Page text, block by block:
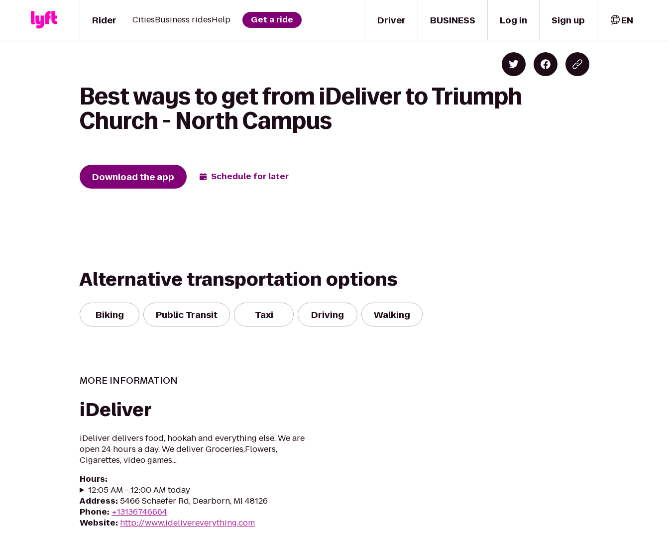
Driver
Rider CitiesBusiness ridesHelp Get a ride BUSINESS Log in Sign up EN
Best ways to get from iDeliver to Triumph
Church - North Campus
Download the app Schedule for later
Alternative transportation options
Biking Public Transit Taxi Driving Walking
MORE INFORMATION
iDeliver
iDeliver delivers food, hookah and everything else. We are
open 24 hours a day. We deliver Groceries,Flowers,
Cigarettes, video games...
Hours:
12:05 AM - 12:00 AM today
Address: 5466 Schaefer Rd, Dearborn, MI 48126
Phone: +13136746664
Website: http://www.idelivereverything.com